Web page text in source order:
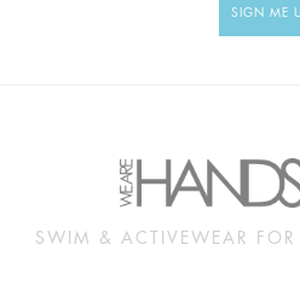
SIGN ME
SWIM & ACTIVEWEAR FOR